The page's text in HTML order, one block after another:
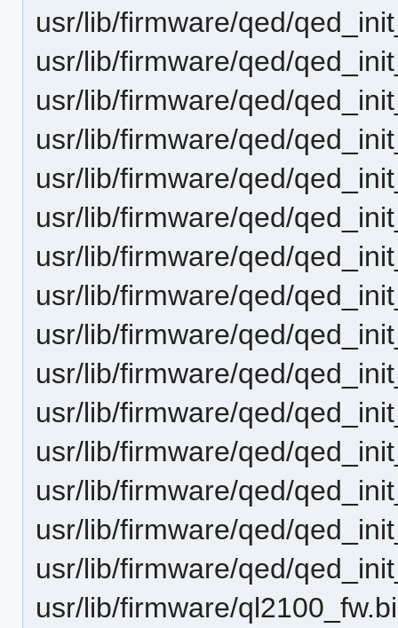
usr/lib/firmware/qed/
usr/lib/firmware/qed/
usr/lib/firmware/qed/
usr/lib/firmware/qed/
usr/lib/firmware/qed/
usr/lib/firmware/qed/
usr/lib/firmware/qed/
usr/lib/firmware/qed/
usr/lib/firmware/qed/
usr/lib/firmware/qed/
usr/lib/firmware/qed/
usr/lib/firmware/qed/
usr/lib/firmware/qed/
usr/lib/firmware/qed/
usr/lib/firmware/qed/
usr/lib/firmware/